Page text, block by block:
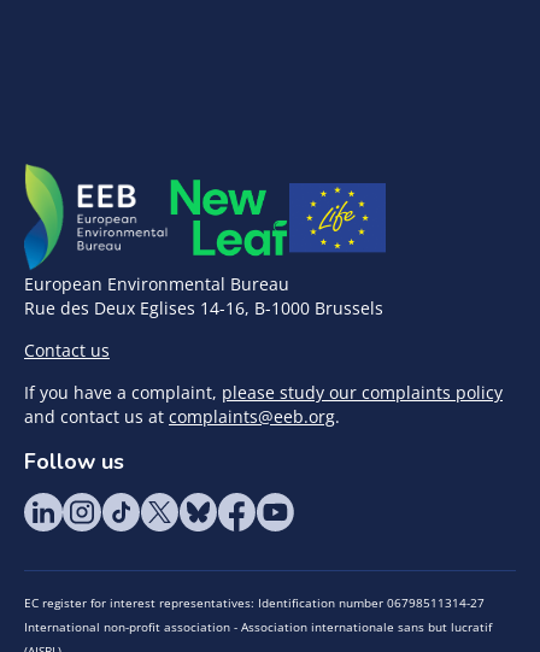
European Environmental Bureau
Rue des Deux Eglises 14-16, B-1000 Brussels
Contact us
If you have a complaint, please study our complaints policy
and contact us at complaints@eeb.org.
Follow us
EC register for interest representatives: Identification number 06798511314-27
International non-profit association - Association internationale sans but lucratif